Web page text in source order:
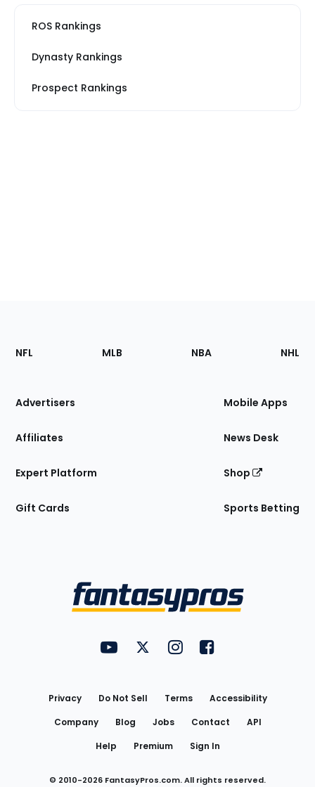
ROS Rankings
Dynasty Rankings
Prospect Rankings
Footer
Sections
Site
NFL MLB NBA NHL
Advertisers
Affiliates
Expert Platform
Gift Cards
Mobile Apps
News Desk
Shop
Sports Betting
FantasyPros on YouTube
FantasyPros on Twitter
FantasyPros on Instagram
FantasyPros on
Privacy Do Not Sell Terms
Accessibility
Company
Blog Jobs Contact
API
Help
Premium Sign In
© 2010-2026 FantasyPros.com. All rights reserved.